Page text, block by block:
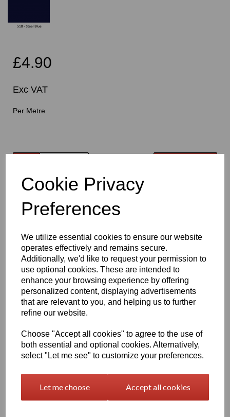
Cookie Privacy
Preferences
We utilize essential cookies to ensure our website
operates effectively and remains secure.
Additionally, we'd like to request your permission to
use optional cookies. These are intended to
enhance your browsing experience by offering
personalized content, displaying advertisements
that are relevant to you, and helping us to further
refine our website.
Choose "Accept all cookies" to agree to the use of
both essential and optional cookies. Alternatively,
select "Let me see" to customize your preferences.
Let me choose Accept all cookies
£4.90
Exc VAT
Per Metre
630mm Wide Steel Blue 518 Gloss Finish Oracal 751 Series Cast
dimensional stability and optical cutting and converting
characteristics
This self adhesive PVC film is particularly suitable for sign making
such as high quality vehicle and public transport advertising, this
product is particularly suitable for this as it has excellent
conformability over rivets and corrugations
Its high gloss finish is additionally suitable for thermal transfer
Expected external life of up to 8 years for black and white, 7 years
for transparent or standard colours,5 years for metallics and 4
Only 60 Microns Thick (0.06mm)